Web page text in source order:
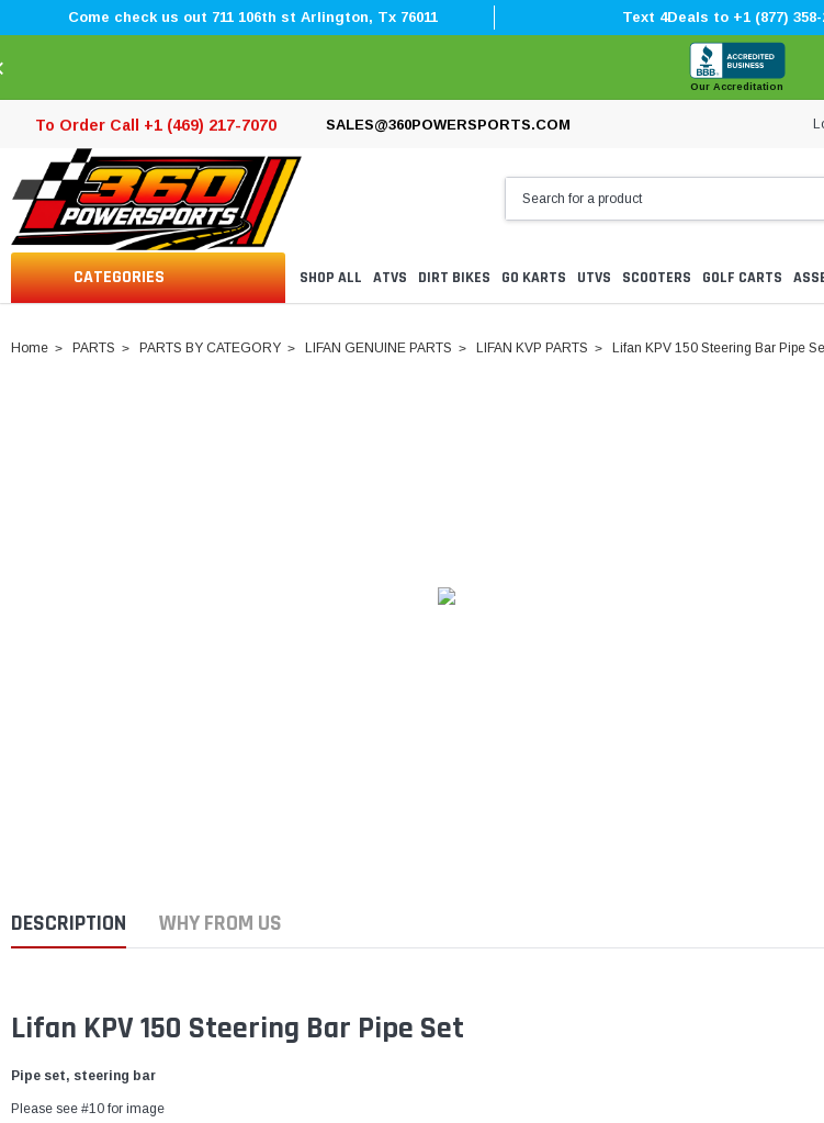
â
Come check us out 711 106th st Arlington, Tx 76011 Text 4Deals to +1 (877) 358-
Our Accreditation
To Order Call +1 (469) 217-7070 SALES@360POWERSPORTS.COM
CATEGORIES SHOP ALL ATVS DIRT BIKES GO KARTS UTVS SCOOTERS GOLF CARTS
Home PARTS PARTS BY CATEGORY LIFAN GENUINE PARTS LIFAN KVP PARTS Lifan KPV 150 Steering Bar Pipe
DESCRIPTION WHY FROM US
Lifan KPV 150 Steering Bar Pipe Set
Pipe set, steering bar
Please see #10 for image